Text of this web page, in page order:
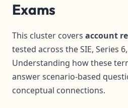
Exams
This cluster covers account
tested across the SIE, Series
Understanding how these
answer scenario-based
conceptual connections.